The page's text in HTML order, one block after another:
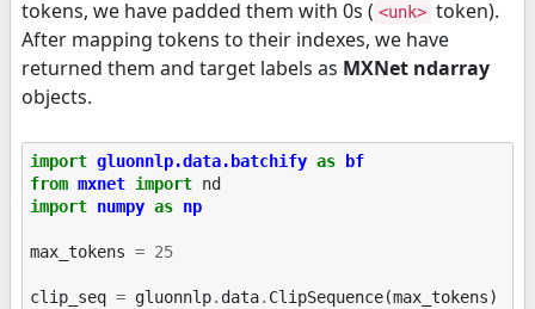
tokens, we have padded them with 0s ( <unk> token).
After mapping tokens to their indexes, we have
returned them and target labels as MXNet ndarray
objects.
import gluonnlp.data.batchify as
bf
from mxnet import nd
import numpy as np
max_tokens = 25
clip_seq = gluonnlp. data. ClipSequence(max_tokens)